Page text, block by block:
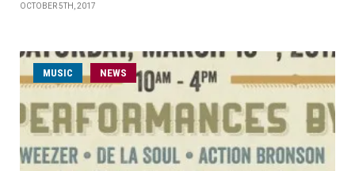
OCTOBER 5TH, 2017
MUSIC NEWS